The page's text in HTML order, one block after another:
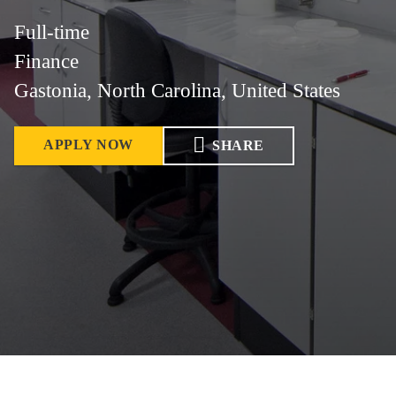
Full-time
Finance
Gastonia, North Carolina, United States
APPLY NOW SHARE